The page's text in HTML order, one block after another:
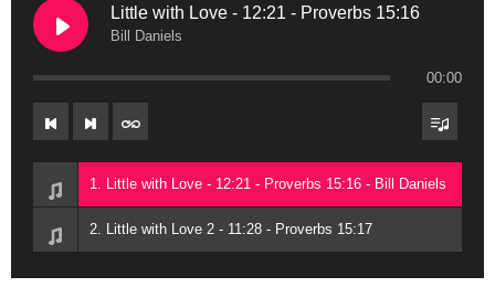
Little with Love - 12:21 - Proverbs 15:16
Bill Daniels
00:00
1. Little with Love - 12:21 - Proverbs 15:16 - Bill Daniels
2. Little with Love 2 - 11:28 - Proverbs 15:17